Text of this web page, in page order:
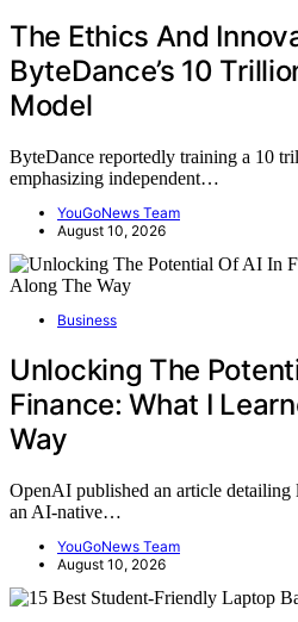
The Ethics And
ByteDance’s 10
Model
ByteDance reportedly training a 10
emphasizing independent…
YouGoNews Team
August 10, 2026
Business
Unlocking The
Finance: What I
Way
OpenAI published an article detailing
an AI-native…
YouGoNews Team
August 10, 2026